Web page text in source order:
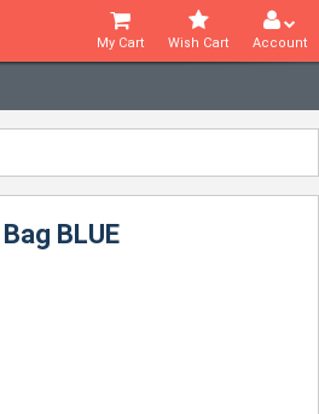
Account
Wish Cart
My Cart
BLUE